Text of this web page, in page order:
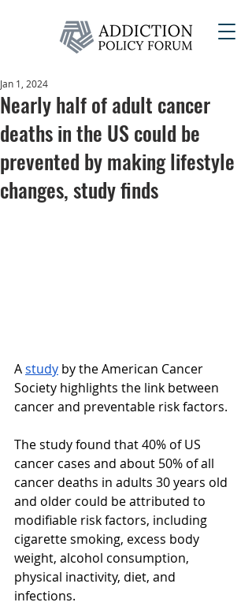
Nearly half of adult cancer
deaths in the US could be
prevented by making lifestyle
changes, study finds
Jan 1, 2024
A study by the American Cancer
Society highlights the link between
cancer and preventable risk factors.
The study found that 40% of US
cancer cases and about 50% of all
cancer deaths in adults 30 years old
and older could be attributed to
modifiable risk factors, including
cigarette smoking, excess body
weight, alcohol consumption,
physical inactivity, diet, and
infections.